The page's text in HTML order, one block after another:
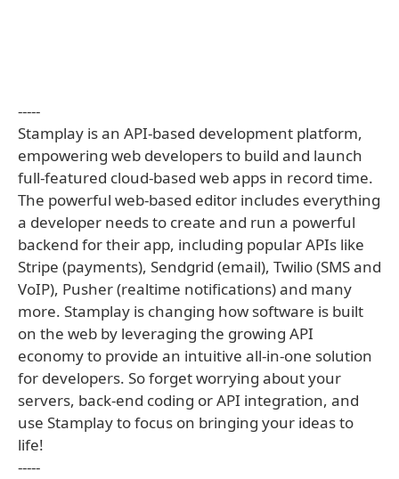
-----
Stamplay is an API-based development platform,
empowering web developers to build and launch
full-featured cloud-based web apps in record time.
The powerful web-based editor includes everything
a developer needs to create and run a powerful
backend for their app, including popular APIs like
Stripe (payments), Sendgrid (email), Twilio (SMS and
VoIP), Pusher (realtime notifications) and many
more. Stamplay is changing how software is built
on the web by leveraging the growing API
economy to provide an intuitive all-in-one solution
for developers. So forget worrying about your
servers, back-end coding or API integration, and
use Stamplay to focus on bringing your ideas to
life!
-----